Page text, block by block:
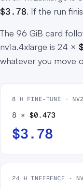
$3.78. If the run
The 96 GiB card
nv1a.4xlarge is 24 ×
whatever you move
8 H FINE-TUNE ·
8 × $0.473
$3.78
24 H INFERENCE ·